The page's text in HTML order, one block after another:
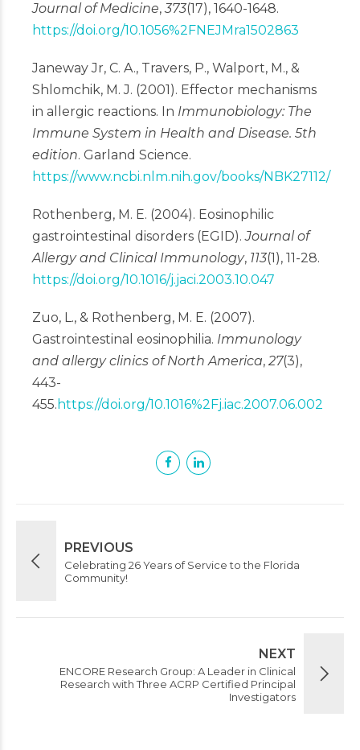
Journal of Medicine,373(17), 1640-1648.
https://doi.org/10.1056%2FNEJMra1502863
Janeway Jr, C. A., Travers, P., Walport, M., &
Shlomchik, M. J. (2001). Effector mechanisms
in allergic reactions. In Immunobiology: The
Immune System in Health and Disease. 5th
edition. Garland Science.
https://www.ncbi.nlm.nih.gov/books/NBK27112/
Rothenberg, M. E. (2004). Eosinophilic
gastrointestinal disorders (EGID).Journal of
Allergy and Clinical Immunology, 113(1), 11-28.
https://doi.org/10.1016/j.jaci.2003.10.047
Zuo, L., & Rothenberg, M. E. (2007).
Gastrointestinal eosinophilia. Immunology
and allergy clinics of North America, 27(3),
443-
455. https://doi.org/10.1016%2Fj.iac.2007.06.002
PREVIOUS
Celebrating 26 Years of Service to the Florida
Community!
NEXT
ENCORE Research Group: A Leader in Clinical
Research with Three ACRP Certified Principal
Investigators